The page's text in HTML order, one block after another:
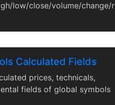
low/close/volume/change/r
Calculated Fields
prices, technicals,
fields of global symbols